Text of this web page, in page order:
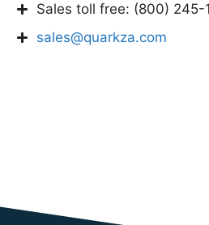
Sales toll free: (800) 245-
sales@quarkza.com